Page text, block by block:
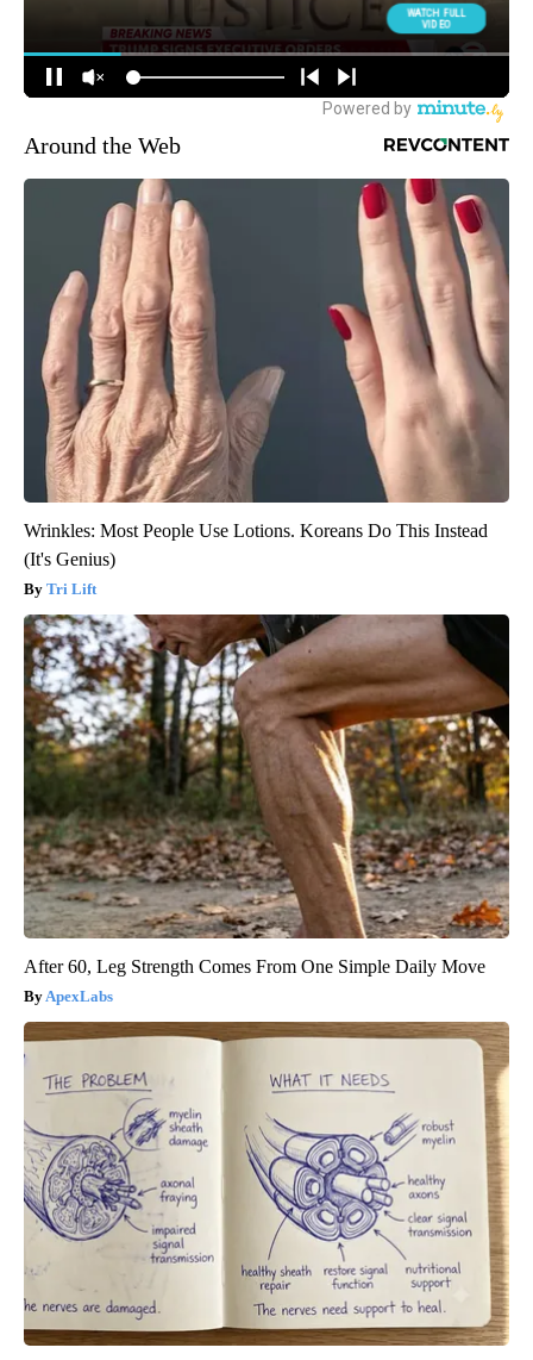
Around the Web
Wrinkles: Most People Use Lotions. Koreans Do This Instead
(It's Genius)
Tri Lift
After 60, Leg Strength Comes From One Simple Daily Move
ApexLabs